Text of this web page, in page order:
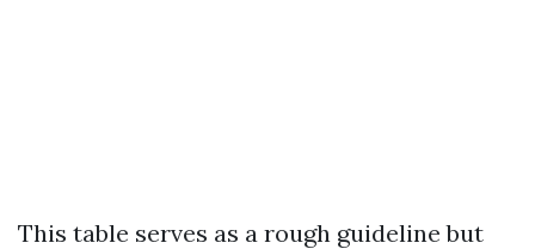
This table serves as a rough guideline but